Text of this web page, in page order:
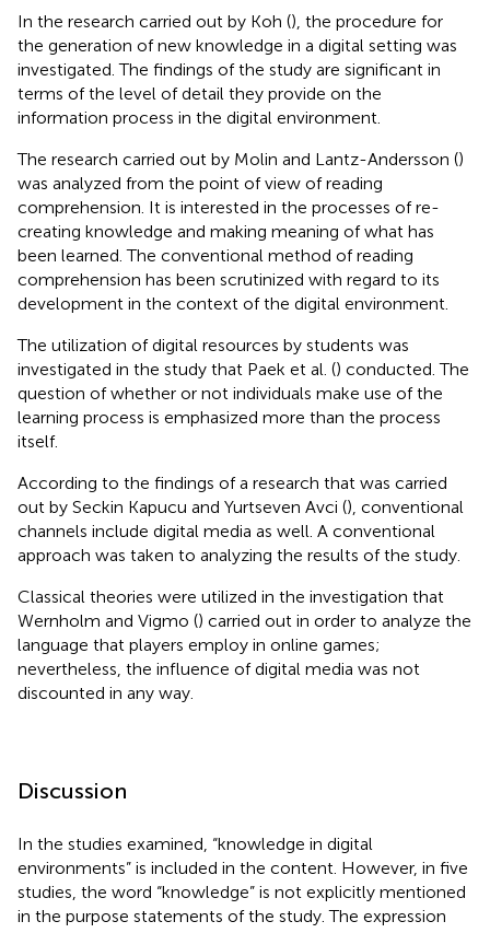
In the research carried out by Koh (), the procedure for
the generation of new knowledge in a digital setting was
investigated. The findings of the study are significant in
terms of the level of detail they provide on the
information process in the digital environment.
The research carried out by Molin and Lantz-Andersson ()
was analyzed from the point of view of reading
comprehension. It is interested in the processes of re-
creating knowledge and making meaning of what has
been learned. The conventional method of reading
comprehension has been scrutinized with regard to its
development in the context of the digital environment.
The utilization of digital resources by students was
investigated in the study that Paek et al. () conducted. The
question of whether or not individuals make use of the
learning process is emphasized more than the process
itself.
According to the findings of a research that was carried
out by Seckin Kapucu and Yurtseven Avci (), conventional
channels include digital media as well. A conventional
approach was taken to analyzing the results of the study.
Classical theories were utilized in the investigation that
Wernholm and Vigmo () carried out in order to analyze the
language that players employ in online games;
nevertheless, the influence of digital media was not
discounted in any way.
Discussion
In the studies examined, “knowledge in digital
environments” is included in the content. However, in five
studies, the word “knowledge” is not explicitly mentioned
in the purpose statements of the study. The expression